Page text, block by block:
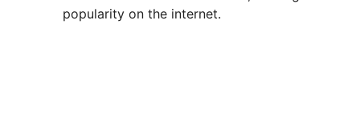
popularity on the internet.